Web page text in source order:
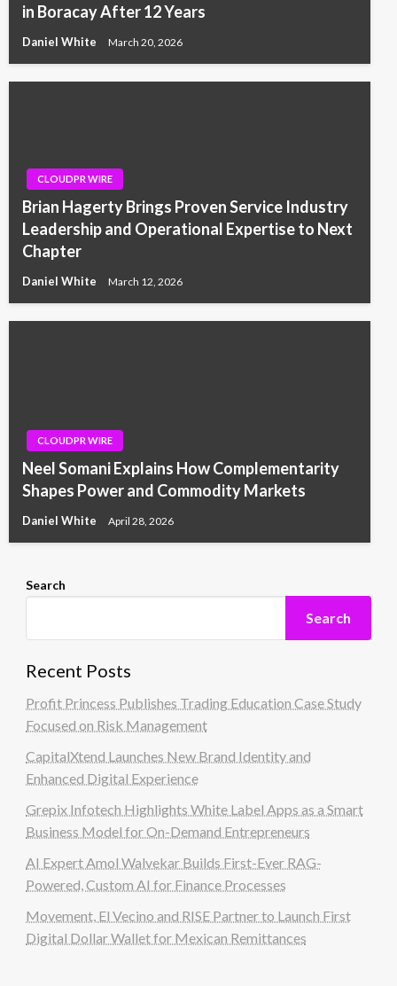
in Boracay After 12 Years
Daniel White March 20, 2026
CLOUDPR WIRE
Brian Hagerty Brings Proven Service Industry
Leadership and Operational Expertise to Next
Chapter
Daniel White March 12, 2026
CLOUDPR WIRE
Neel Somani Explains How Complementarity
Shapes Power and Commodity Markets
Daniel White April 28, 2026
Search
Search
Recent Posts
Profit Princess Publishes Trading Education Case Study
Focused on Risk Management
CapitalXtend Launches New Brand Identity and
Enhanced Digital Experience
Grepix Infotech Highlights White Label Apps as a Smart
Business Model for On-Demand Entrepreneurs
AI Expert Amol Walvekar Builds First-Ever RAG-
Powered, Custom AI for Finance Processes
Movement, El Vecino and RISE Partner to Launch First
Digital Dollar Wallet for Mexican Remittances